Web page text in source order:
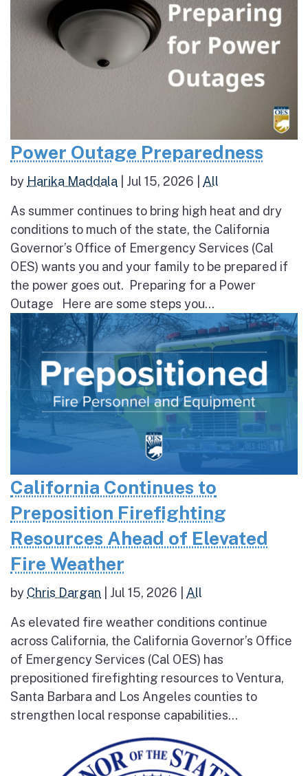
Power Outage Preparedness
by Harika Maddala Jul 15, 2026 All
As summer continues to bring high heat and dry
conditions to much of the state, the California
Governor’s Office of Emergency Services (Cal
OES) wants you and your family to be prepared if
the power goes out. Preparing for a Power
Outage Here are some steps you...
California Continues to
Preposition Firefighting
Resources Ahead of Elevated
Fire Weather
by Chris Dargan Jul 15, 2026 All
As elevated fire weather conditions continue
across California, the California Governor’s Office
of Emergency Services (Cal OES) has
prepositioned firefighting resources to Ventura,
Santa Barbara and Los Angeles counties to
strengthen local response capabilities...